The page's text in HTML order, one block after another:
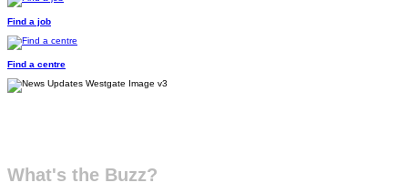
Find a job
Find a centre
What's the Buzz?